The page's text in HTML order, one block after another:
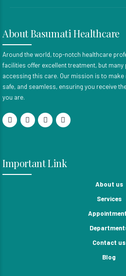
About Basumati Healthcare
Around the world, top-notch healthcare
facilities offer excellent treatment, but
accessing this care. Our mission is to
safe, and seamless, ensuring you receive
you are.
Important Link
About us
Services
Contact us
Blog